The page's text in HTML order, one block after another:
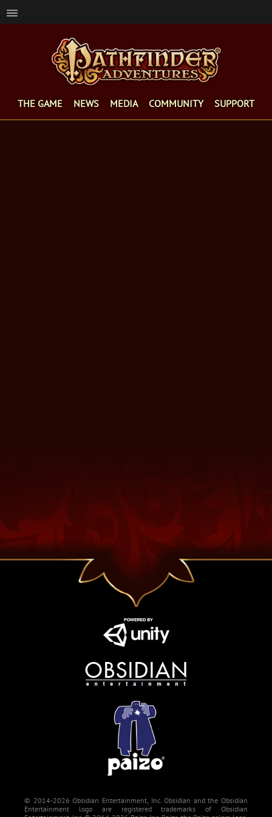
THE GAME NEWS MEDIA COMMUNITY SUPPORT
© 2014-2026 Obsidian Entertainment, Inc. Obsidian and the Obsidian
Entertainment logo are registered trademarks of Obsidian